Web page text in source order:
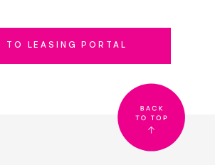
TO LEASING PORTAL